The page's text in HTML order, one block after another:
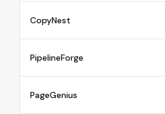
CopyNest
PipelineForge
PageGenius